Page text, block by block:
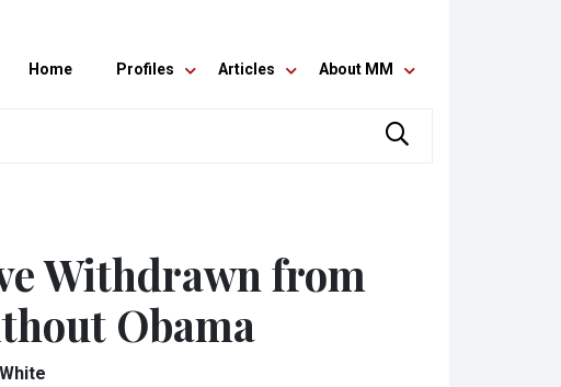
Home Profiles Articles About MM
Withdrawn from
Obama